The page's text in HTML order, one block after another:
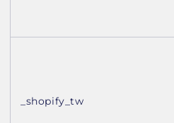
_shopify_tw